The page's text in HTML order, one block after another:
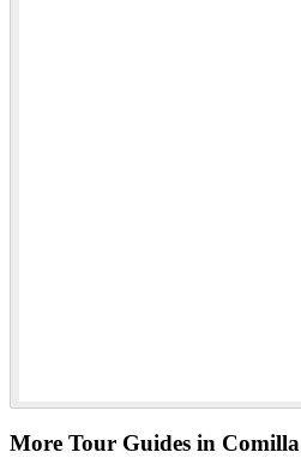
More Tour Guides in Comilla